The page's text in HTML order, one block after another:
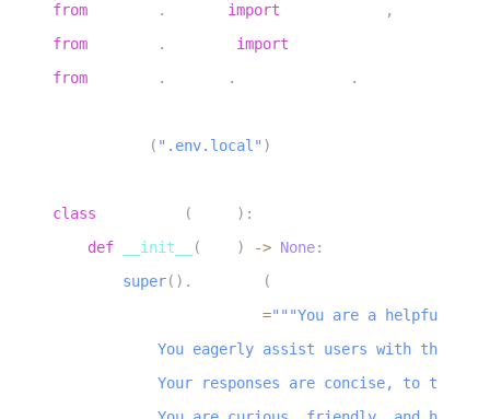
from . import ,
from . import
from . . .
( ".env.local" )
class ( ) :
def __init__ ( ) -> None:
super( ) . (
="""You are a helpful
You eagerly assist users with their
Your responses are concise, to the